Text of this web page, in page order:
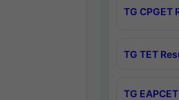
TG CPGET
TG TET
TG